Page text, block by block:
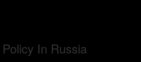
In Russia